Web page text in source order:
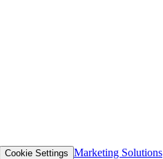
Cookie Settings Marketing Solutions